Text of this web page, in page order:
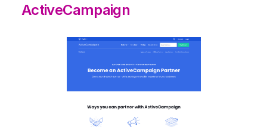
ActiveCampaign